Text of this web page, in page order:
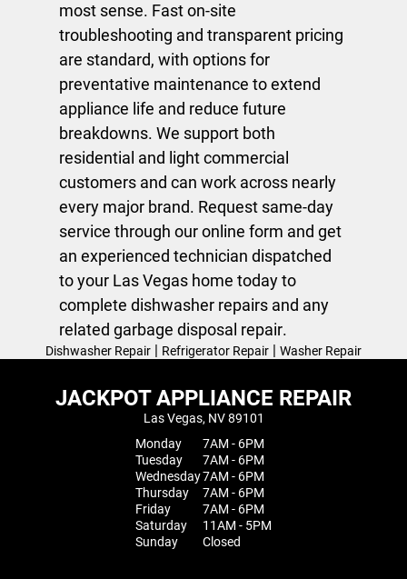
most sense. Fast on-site
troubleshooting and transparent pricing
are standard, with options for
preventative maintenance to extend
appliance life and reduce future
breakdowns. We support both
residential and light commercial
customers and can work across nearly
every major brand. Request same-day
service through our online form and get
an experienced technician dispatched
to your Las Vegas home today to
complete dishwasher repairs and any
related garbage disposal repair.
Dishwasher Repair | Refrigerator Repair | Washer Repair
JACKPOT APPLIANCE REPAIR
Las Vegas, NV 89101
Monday
7AM - 6PM
Tuesday
7AM - 6PM
Wednesday7AM - 6PM
Thursday
7AM - 6PM
Friday
7AM - 6PM
Saturday
11AM - 5PM
Sunday
Closed